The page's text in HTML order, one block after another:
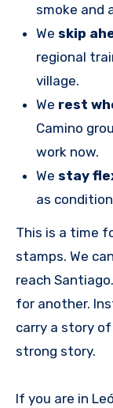
smoke and
We skip
regional
village.
We rest
Camino
work now.
We stay
as
This is a time
stamps. We
reach
for another.
carry a story
strong story.
If you are in